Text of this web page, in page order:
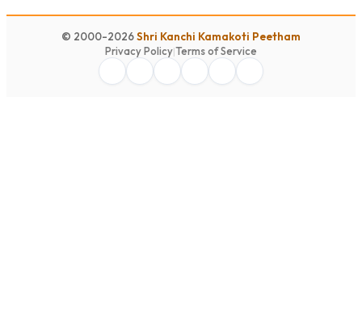
© 2000-2026Shri Kanchi Kamakoti Peetham
Privacy Policy|Terms of Service